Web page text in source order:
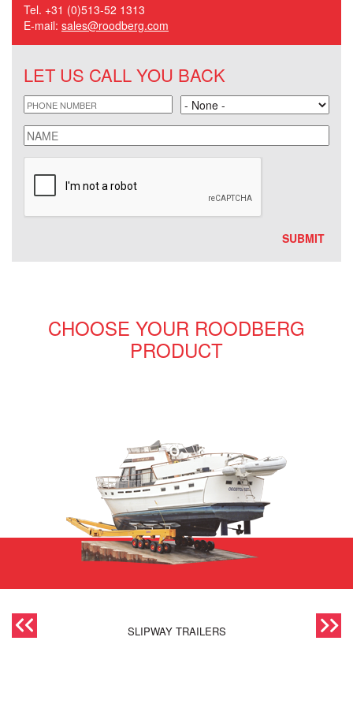
Tel. +31 (0)513-52 1313
E-mail: sales@roodberg.com
LET US CALL YOU BACK
phone
Land
name
CHOOSE YOUR ROODBERG
PRODUCT
SLIPWAY TRAILERS